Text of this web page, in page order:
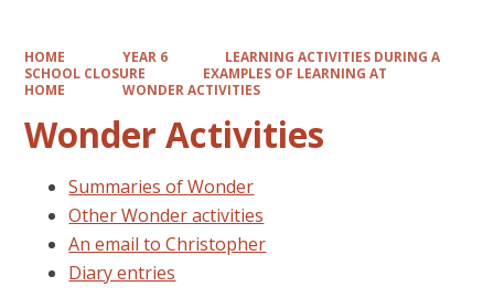
HOME YEAR 6
LEARNING ACTIVITIES DURING A
SCHOOL CLOSURE
EXAMPLES OF LEARNING AT
HOME
WONDER ACTIVITIES
Wonder Activities
Summaries of Wonder
Other Wonder activities
An email to Christopher
Diary entries